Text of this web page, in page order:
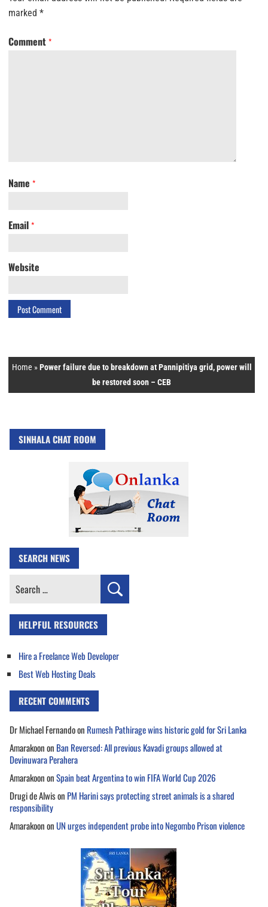
marked *
Comment *
Name *
Email *
Website
Home »Power failure due to breakdown at Pannipitiya grid, power will
be restored soon – CEB
SINHALA CHAT ROOM
SEARCH NEWS
Search
HELPFUL RESOURCES
Hire a Freelance Web Developer
Best Web Hosting Deals
RECENT COMMENTS
Dr Michael Fernandoon Rumesh Pathirage wins historic gold for Sri Lanka
Amarakoonon Ban Reversed: All previous Kavadi groups allowed at
Devinuwara Perahera
AmarakoononSpain beat Argentina to win FIFA World Cup 2026
Drugi de Alwison PM Harini says protecting street animals is a shared
responsibility
AmarakoononUN urges independent probe into Negombo Prison violence